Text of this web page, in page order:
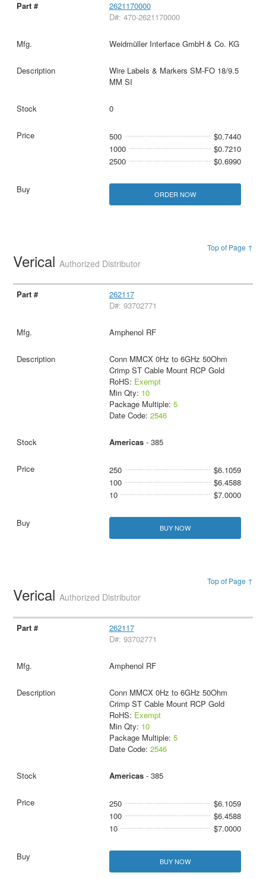
2621170000
D#: 470-2621170000
Weidmüller Interface GmbH & Co. KG
Wire Labels & Markers SM-FO 18/9.5
MM SI
0
500
$0.7440
1000
$0.7210
2500
$0.6990
ORDER NOW
Top of Page ↑
VericalAuthorized Distributor
262117
D#: 93702771
Amphenol RF
Conn MMCX 0Hz to 6GHz 50Ohm
Crimp ST Cable Mount RCP Gold
RoHS: Exempt
Min Qty: 10
Package Multiple: 5
Date Code: 2546
Americas- 385
250
$6.1059
100
$6.4588
10
$7.0000
BUY NOW
Top of Page ↑
VericalAuthorized Distributor
262117
D#: 93702771
Amphenol RF
Conn MMCX 0Hz to 6GHz 50Ohm
Crimp ST Cable Mount RCP Gold
RoHS: Exempt
Min Qty: 10
Package Multiple: 5
Date Code: 2546
Americas- 385
250
$6.1059
100
$6.4588
10
$7.0000
BUY NOW